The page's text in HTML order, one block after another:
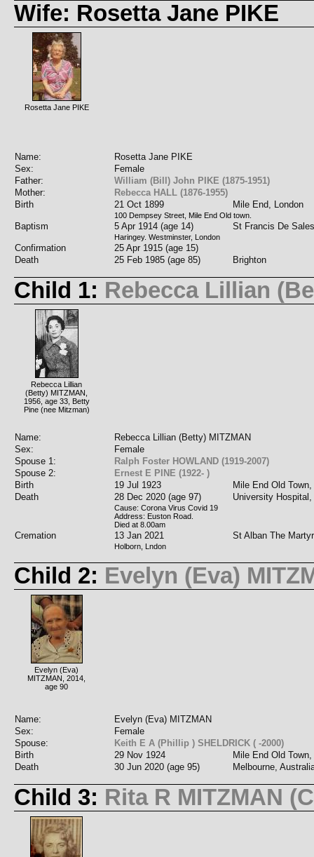
Wife: Rosetta Jane PIKE
Rosetta Jane PIKE
Name:
Rosetta Jane PIKE
Sex:
Female
Father:
William (Bill) John PIKE (1875-1951)
Mother:
Rebecca HALL (1876-1955)
Birth
21 Oct 1899 Mile End, London
100 Dempsey Street, Mile End Old town.
Baptism 5 Apr 1914 (age 14) St Francis De
Haringey. Westminster, London
Confirmation
25 Apr 1915 (age 15)
Death
25 Feb 1985 (age 85) Brighton
Child 1: Rebecca Lillian
Rebecca Lillian
(Betty) MITZMAN,
1956, age 33, Betty
Pine (nee Mitzman)
Name:
Rebecca Lillian (Betty) MITZMAN
Sex:
Female
Spouse 1:
Ralph Foster HOWLAND (1919-2007)
Spouse 2:
Ernest E PINE (1922- )
Birth
19 Jul 1923
Mile End Old
Death
28 Dec 2020 (age 97) University Hospital,
Cause: Corona Virus Covid 19
Address: Euston Road.
Died at 8.00am
Cremation 13 Jan 2021 St Alban The
Holborn, Lndon
Child 2: Evelyn (Eva)
Evelyn (Eva)
MITZMAN, 2014,
age 90
Name:
Evelyn (Eva) MITZMAN
Sex:
Female
Spouse:
Keith E A (Phillip ) SHELDRICK ( -2000)
Birth
29 Nov 1924
Mile End Old
Death
30 Jun 2020 (age 95) Melbourne,
Child 3: Rita R MITZMAN